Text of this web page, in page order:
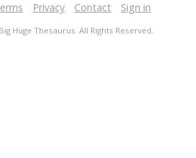
Privacy Contact Sign in
Huge Thesaurus. All Rights Reserved.